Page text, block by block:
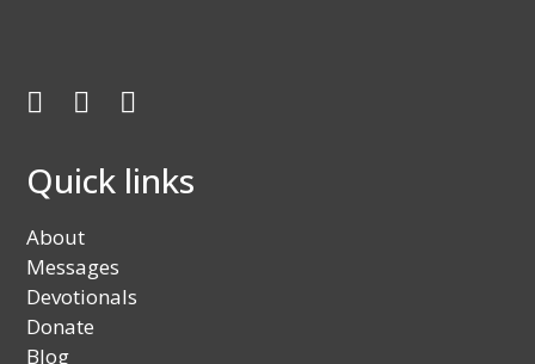
Facebook
Twitter
Quick links
About
Messages
Devotionals
Donate
Blog